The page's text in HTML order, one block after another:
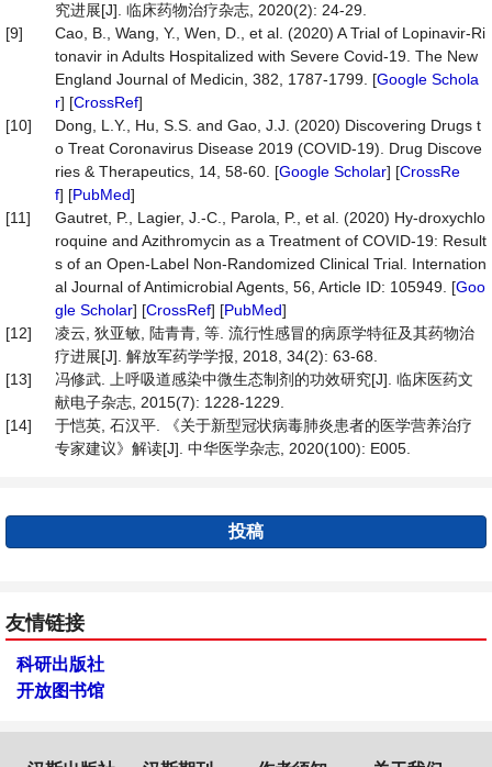
究进展[J]. 临床药物治疗杂志, 2020(2): 24-29.
[9]
Cao, B., Wang, Y., Wen, D., et al. (2020) A Trial of Lopinavir-Ri
tonavir in Adults Hospitalized with Severe Covid-19. The New
England Journal of Medicin, 382, 1787-1799. [Google Schola
r] [CrossRef]
[10]
Dong, L.Y., Hu, S.S. and Gao, J.J. (2020) Discovering Drugs t
o Treat Coronavirus Disease 2019 (COVID-19). Drug Discove
ries & Therapeutics, 14, 58-60. [Google Scholar] [CrossRe
f] [PubMed]
[11]
Gautret, P., Lagier, J.-C., Parola, P., et al. (2020) Hy-droxychlo
roquine and Azithromycin as a Treatment of COVID-19: Result
s of an Open-Label Non-Randomized Clinical Trial. Internation
al Journal of Antimicrobial Agents, 56, Article ID: 105949. [Goo
gle Scholar] [CrossRef] [PubMed]
[12]
凌云, 狄亚敏, 陆青青, 等. 流行性感冒的病原学特征及其药物治
疗进展[J]. 解放军药学学报, 2018, 34(2): 63-68.
[13]
冯修武. 上呼吸道感染中微生态制剂的功效研究[J]. 临床医药文
献电子杂志, 2015(7): 1228-1229.
[14]
于恺英, 石汉平. 《关于新型冠状病毒肺炎患者的医学营养治疗
专家建议》解读[J]. 中华医学杂志, 2020(100): E005.
投稿
友情链接
科研出版社
开放图书馆